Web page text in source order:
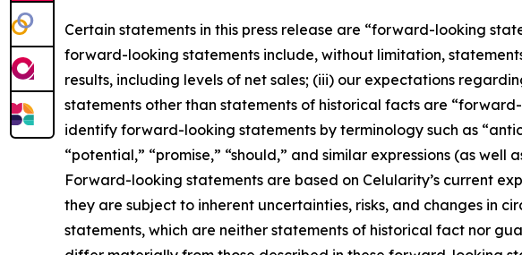
Certain statements in this press release are “forward-looking
forward-looking statements include, without limitation,
results, including levels of net sales; (iii) our expectations
statements other than statements of historical facts are
identify forward-looking statements by terminology such as
“potential,” “promise,” “should,” and similar expressions (as
Forward-looking statements are based on Celularity’s current
they are subject to inherent uncertainties, risks, and changes in
statements, which are neither statements of historical fact nor